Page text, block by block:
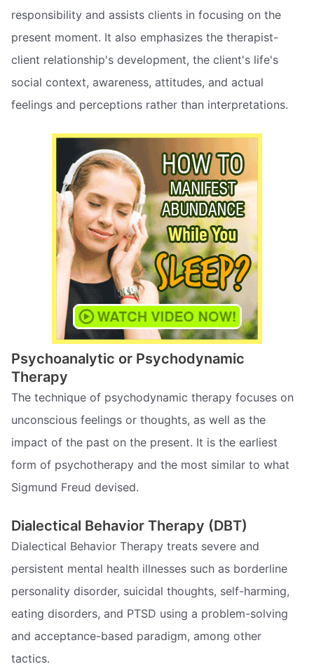
responsibility and assists clients in focusing on the
present moment. It also emphasizes the therapist-
client relationship's development, the client's life's
social context, awareness, attitudes, and actual
feelings and perceptions rather than interpretations.
Psychoanalytic or Psychodynamic
Therapy
The technique of psychodynamic therapy focuses on
unconscious feelings or thoughts, as well as the
impact of the past on the present. It is the earliest
form of psychotherapy and the most similar to what
Sigmund Freud devised.
Dialectical Behavior Therapy (DBT)
Dialectical Behavior Therapy treats severe and
persistent mental health illnesses such as borderline
personality disorder, suicidal thoughts, self-harming,
eating disorders, and PTSD using a problem-solving
and acceptance-based paradigm, among other
tactics.